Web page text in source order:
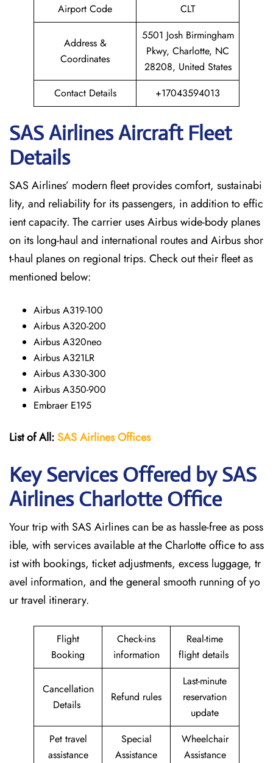
Airport Code CLT
Address &
Coordinates
5501 Josh Birmingham
Pkwy, Charlotte, NC
28208, United States
Contact Details
+17043594013
SAS Airlines Aircraft Fleet
Details
SAS Airlines’ modern fleet provides comfort, sustainabi
lity, and reliability for its passengers, in addition to effic
ient capacity. The carrier uses Airbus wide-body planes
on its long-haul and international routes and Airbus shor
t-haul planes on regional trips. Check out their fleet as
mentioned below:
Airbus A319-100
Airbus A320-200
Airbus A320neo
Airbus A321LR
Airbus A330-300
Airbus A350-900
Embraer E195
List of All:SASAirlinesOffices
Key Services Offered by SAS
Airlines Charlotte Office
Your trip with SAS Airlines can be as hassle-free as poss
ible, with services available at the Charlotte office to ass
ist with bookings, ticket adjustments, excess luggage, tr
avel information, and the general smooth running of yo
ur travel itinerary.
Flight
Booking
Check-ins
information
Real-time
flight details
Cancellation
Details
Refund rules
Last-minute
reservation
update
Pet travel
assistance
Special
Assistance
Wheelchair
Assistance